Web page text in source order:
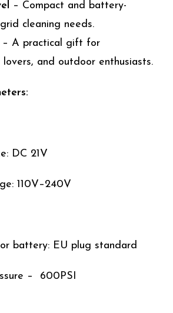
– Compact and battery-
cleaning needs.
– A practical gift for
lovers, and outdoor enthusiasts.
DC 21V
110V–240V
battery: EU plug standard
– 600PSI